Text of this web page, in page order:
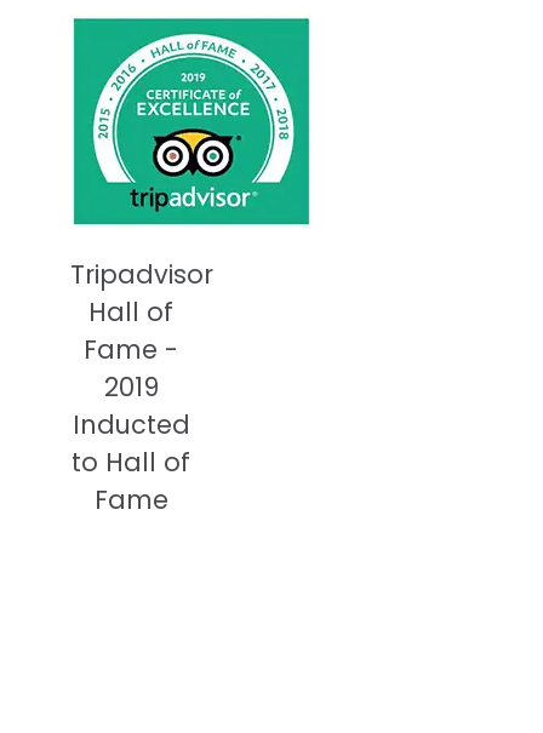
Tripadvisor
Hall of
Fame -
2019
Inducted
to Hall of
Fame